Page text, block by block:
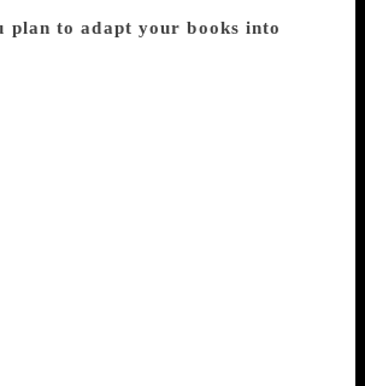
plan to adapt your books into
many people have to be on the
to happen. In case of a
writer, actor and everything.
when it is being adapted into a
be so many people involved and it
the story’s essence shouldn’t be
to see my stories being
because they are really close to